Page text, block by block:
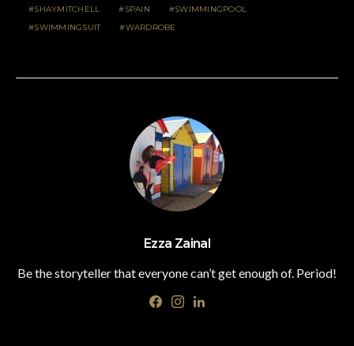
SHAYMITCHELL
SPAIN
SWIMMINGPOOL
SWIMMINGSUIT
WARDROBE
Ezza Zainal
Be the storyteller that everyone can’t get enough of. Period!